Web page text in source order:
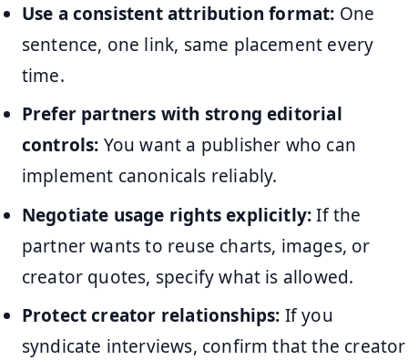
Use a consistent attribution format: One
sentence, one link, same placement every
time.
Prefer partners with strong editorial
controls: You want a publisher who can
implement canonicals reliably.
Negotiate usage rights explicitly:If the
partner wants to reuse charts, images, or
creator quotes, specify what is allowed.
Protect creator relationships: If you
syndicate interviews, confirm that the creator